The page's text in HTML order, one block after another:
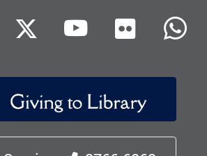
X (Twitter)
Youtube
Flickr